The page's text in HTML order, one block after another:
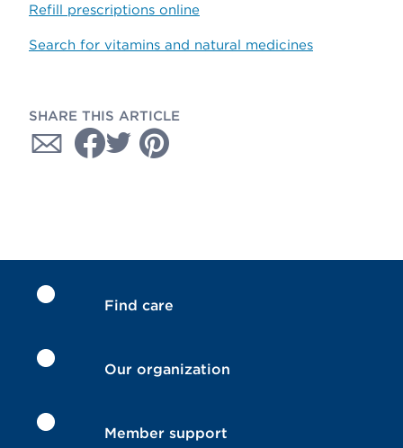
Refill prescriptions online
Search for vitamins and natural medicines
SHARE THIS ARTICLE
Find care
Our organization
Member support